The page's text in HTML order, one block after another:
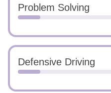
Problem Solving
Defensive Driving